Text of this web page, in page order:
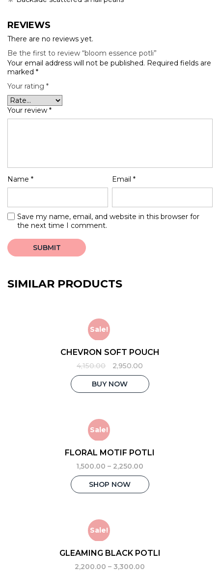
REVIEWS
There are no reviews yet.
Be the first to review “bloom essence potli”
Your email address will not be published. Required fields are
marked *
Your rating *
Your review *
Name * Email*
Save my name, email, and website in this browser for
the next time I comment.
SIMILAR PRODUCTS
Sale!
CHEVRON SOFT POUCH
4,150.00
Original
price
was:
₹4,150.00.
2,950.00
price
is:
₹2,950.00.
BUY NOW
Sale!
FLORAL MOTIF POTLI
1,500.00 – 2,250.00
SHOP NOW
This
product
may
be
Sale!
GLEAMING BLACK POTLI
2,200.00 –3,300.00